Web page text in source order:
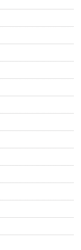
failed. Once the test
browser and
of the Library in